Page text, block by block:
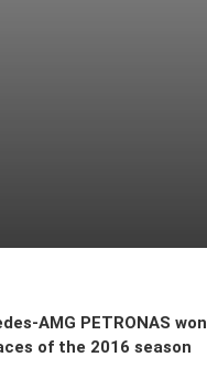
AMG PETRONAS won
of the 2016 season